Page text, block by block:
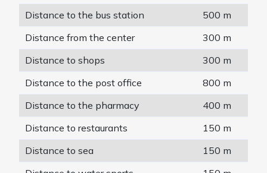
Distance to the bus station
500 m
Distance from the center
300 m
Distance to shops
300 m
Distance to the post office
800 m
Distance to the pharmacy
400 m
Distance to restaurants
150 m
Distance to sea
150 m